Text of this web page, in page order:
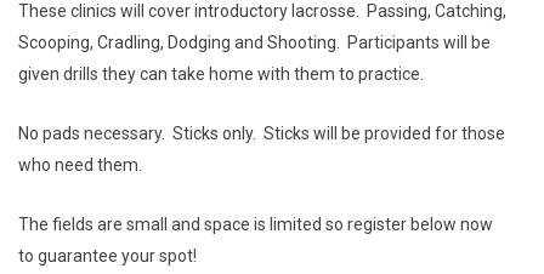
These clinics will cover introductory lacrosse. Passing, Catching,
Scooping, Cradling, Dodging and Shooting. Participants will be
given drills they can take home with them to practice.
No pads necessary. Sticks only. Sticks will be provided for those
who need them.
The fields are small and space is limited so register below now
to guarantee your spot!